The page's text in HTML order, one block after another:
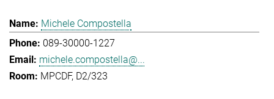
Michele Compostella
089-30000-1227
michele.compostella@...
MPCDF, D2/323